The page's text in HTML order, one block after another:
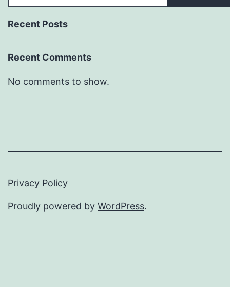
Recent Posts
Recent Comments
No comments to show.
Privacy Policy
Proudly powered by WordPress.